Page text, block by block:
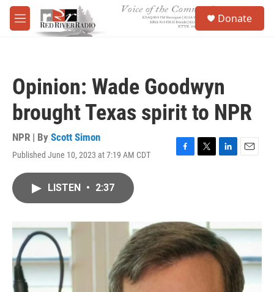
Skip to main content
M
e
Donate
Opinion: Wade Goodwyn
brought Texas spirit to NPR
NPR | By Scott Simon
Published June 10, 2023 at 7:19 AM CDT
F
o
k
T
r
L
I
n
E
LISTEN • 2:37